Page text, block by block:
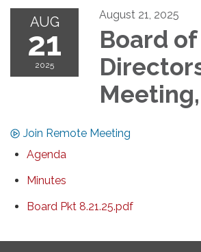
AUG
21
2025
August 21, 2025
Board of
Join Remote Meeting
Agenda
Minutes
Board Pkt 8.21.25.pdf